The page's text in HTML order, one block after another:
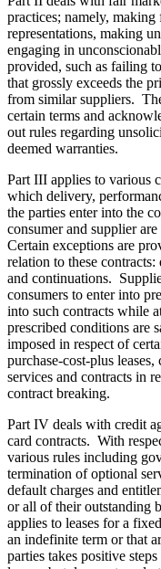
practices; namely,
representations, making
engaging in
provided, such as failing
that grossly exceeds the
from similar suppliers.
certain terms and
out rules regarding
deemed warranties.
Part III applies to various
which delivery,
the parties enter into the
consumer and supplier
Certain exceptions are
relation to these
and continuations.
consumers to enter into
into such contracts while
prescribed conditions are
imposed in respect of
purchase-cost-plus
services and contracts in
contract breaking.
Part IV deals with credit
card contracts. With
various rules including
termination of optional
default charges and
or all of their outstanding
applies to leases for a
an indefinite term or that
parties takes positive